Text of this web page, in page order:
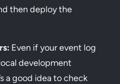
then deploy the
Even if your event log
development
a good idea to check